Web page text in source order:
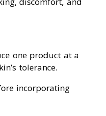
one product at a
tolerance.
incorporating